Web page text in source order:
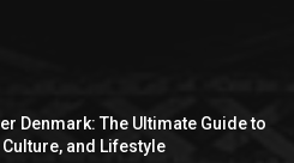
Denmark: The Ultimate Guide to
and Lifestyle